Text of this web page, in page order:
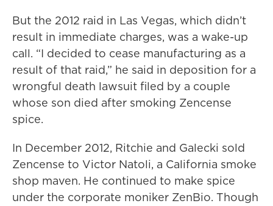
But the 2012 raid in Las Vegas, which didn’t
result in immediate charges, was a wake-up
call. “I decided to cease manufacturing as a
result of that raid,” he said in deposition for a
wrongful death lawsuit filed by a couple
whose son died after smoking Zencense
spice.
In December 2012, Ritchie and Galecki sold
Zencense to Victor Natoli, a California smoke
shop maven. He continued to make spice
under the corporate moniker ZenBio. Though